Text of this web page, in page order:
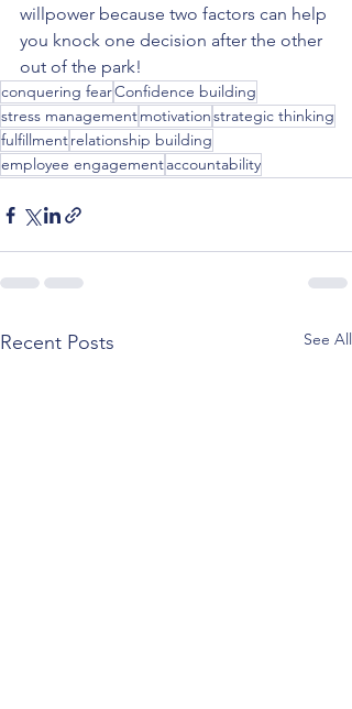
willpower because two factors can help
you knock one decision after the other
out of the park!
conquering fearConfidence building
stress managementmotivationstrategic thinking
fulfillmentrelationship building
employee engagementaccountability
Recent Posts See All